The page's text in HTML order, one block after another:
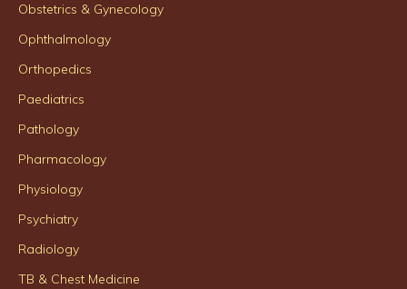
Obstetrics & Gynecology
Ophthalmology
Orthopedics
Paediatrics
Pathology
Pharmacology
Physiology
Psychiatry
Radiology
TB & Chest Medicine